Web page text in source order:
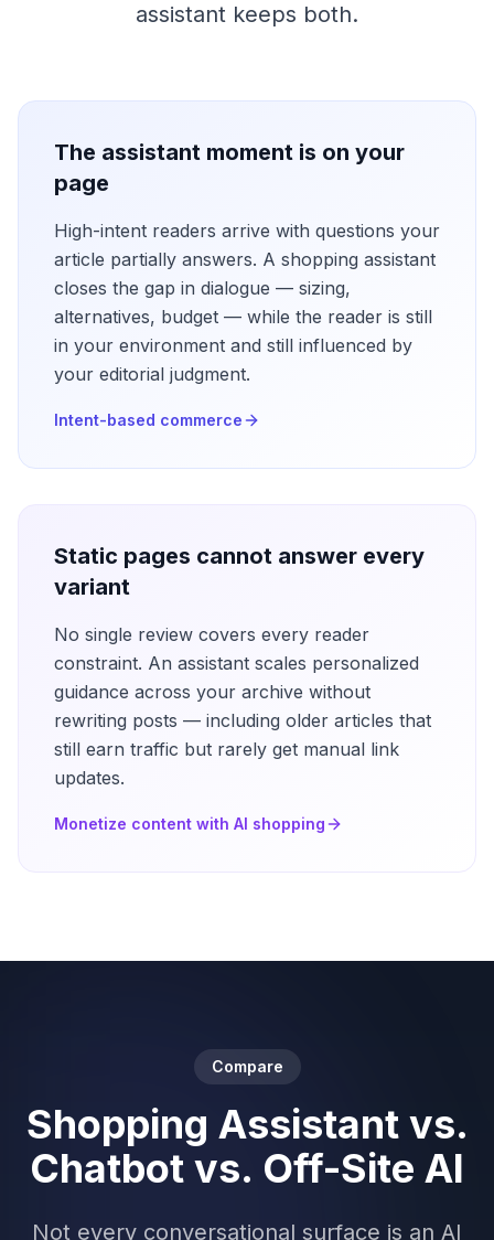
assistant keeps both.
The assistant moment is on your
page
High-intent readers arrive with questions your
article partially answers. A shopping assistant
closes the gap in dialogue — sizing,
alternatives, budget — while the reader is still
in your environment and still influenced by
your editorial judgment.
Intent-based commerce
Static pages cannot answer every
variant
No single review covers every reader
constraint. An assistant scales personalized
guidance across your archive without
rewriting posts — including older articles that
still earn traffic but rarely get manual link
updates.
Monetize content with AI shopping
Compare
Shopping Assistant vs.
Chatbot vs. Off-Site AI
Not every conversational surface is an AI